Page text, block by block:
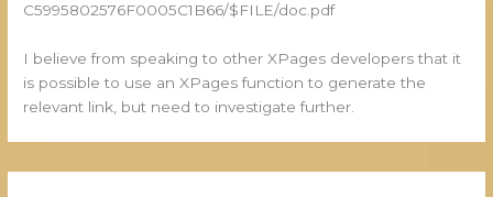
C5995802576F0005C1B66/$FILE/doc.pdf
I believe from speaking to other XPages developers that it
is possible to use an XPages function to generate the
relevant link, but need to investigate further.